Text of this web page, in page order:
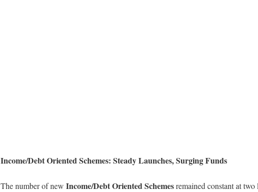
Income/Debt Oriented Schemes: Steady Launches, Surging Funds
The number of new Income/Debt Oriented Schemesremained constant at